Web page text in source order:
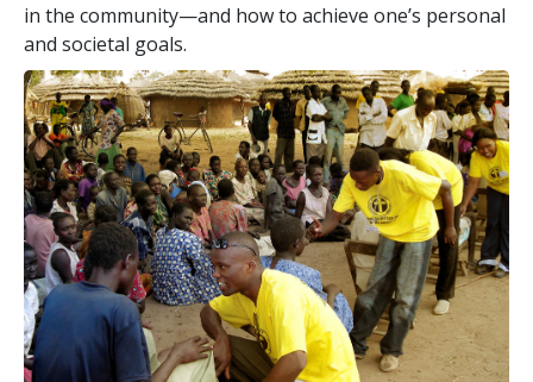
in the community—and how to achieve one’s personal
and societal goals.